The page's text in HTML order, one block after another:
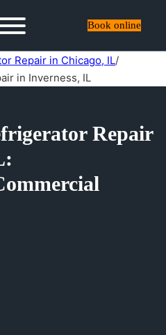
Book online
Repair in Chicago, IL/
in Inverness, IL
Repair